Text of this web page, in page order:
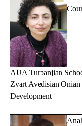
AUA Turpanjian
Zvart Avedisian Onian
Development